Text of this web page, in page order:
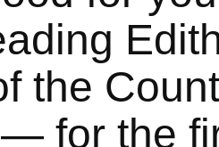
the
for the